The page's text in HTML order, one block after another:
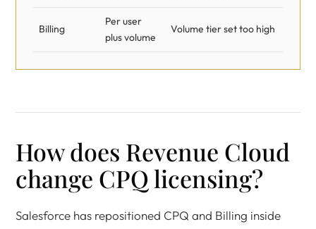
Billing
Per user
plus volume
Volume tier set too high
How does Revenue Cloud
change CPQ licensing?
Salesforce has repositioned CPQ and Billing inside